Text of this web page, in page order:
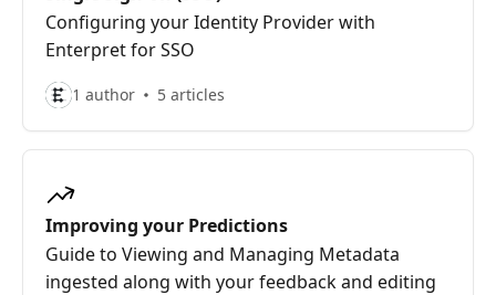
Configuring your Identity Provider with
Enterpret for SSO
1 author 5 articles
Improving your Predictions
Guide to Viewing and Managing Metadata
ingested along with your feedback and editing